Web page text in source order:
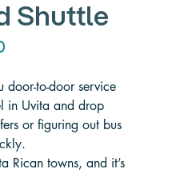
Shuttle
door-to-door service
in Uvita and drop
or figuring out bus
Rican towns, and it’s